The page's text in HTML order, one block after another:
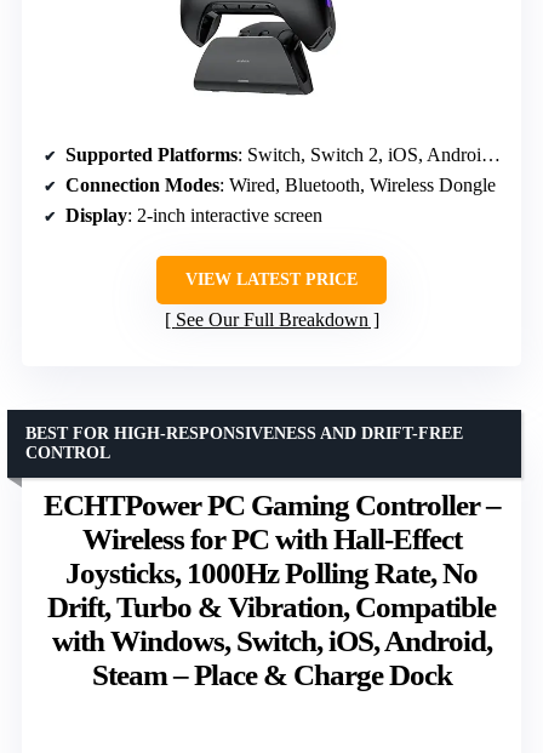
Supported Platforms: Switch, Switch 2, iOS, Android, Windows PC
Connection Modes: Wired, Bluetooth, Wireless Dongle
Display: 2-inch interactive screen
VIEW LATEST PRICE
See Our Full Breakdown
ECHTPower PC Gaming Controller –
Wireless for PC with Hall-Effect
Joysticks, 1000Hz Polling Rate, No
Drift, Turbo & Vibration, Compatible
with Windows, Switch, iOS, Android,
Steam – Place & Charge Dock
BEST FOR HIGH-RESPONSIVENESS AND DRIFT-FREE
CONTROL